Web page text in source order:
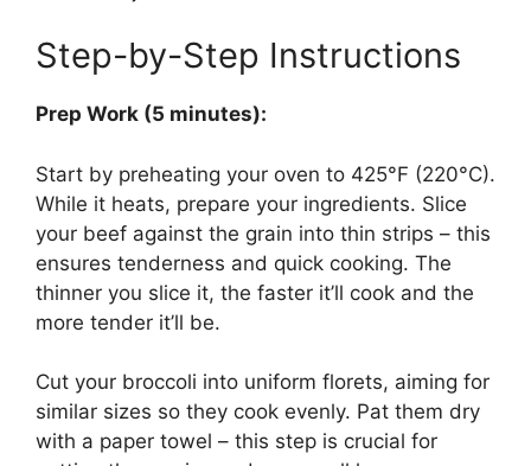
Step-by-Step Instructions
Prep Work (5 minutes):
Start by preheating your oven to 425°F (220°C).
While it heats, prepare your ingredients. Slice
your beef against the grain into thin strips – this
ensures tenderness and quick cooking. The
thinner you slice it, the faster it’ll cook and the
more tender it’ll be.
Cut your broccoli into uniform florets, aiming for
similar sizes so they cook evenly. Pat them dry
with a paper towel – this step is crucial for